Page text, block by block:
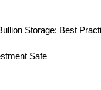
Storage: Best
Safe